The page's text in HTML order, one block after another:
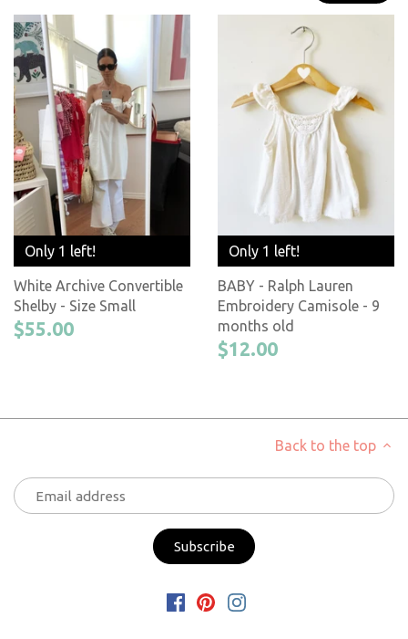
Only 1 left!
White Archive Convertible
Shelby - Size Small
$55.00
Only 1 left!
BABY - Ralph Lauren
Embroidery Camisole - 9
months old
$12.00
Back to the top